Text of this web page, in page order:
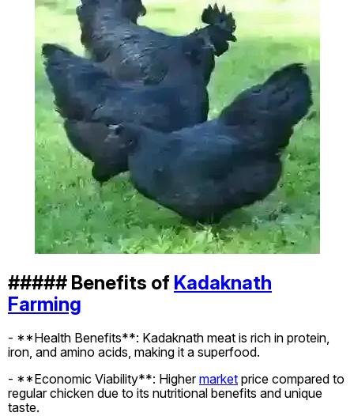
##### Benefits of Kadaknath
Farming
- **Health Benefits**: Kadaknath meat is rich in protein,
iron, and amino acids, making it a superfood.
- **Economic Viability**: Highermarket price compared to
regular chicken due to its nutritional benefits and unique
taste.